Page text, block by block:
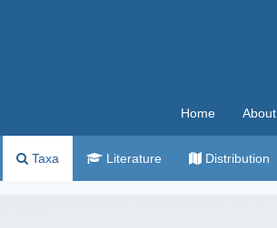
Home About
Taxa Literature Distribution